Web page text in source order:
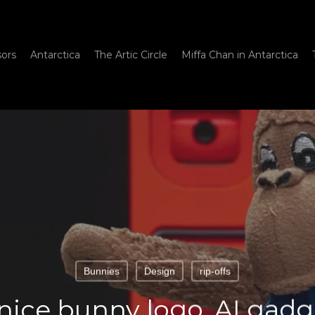
Antarctica The Artic Circle Miffa Chan in Antarctica
Bunnies Design rip-offs